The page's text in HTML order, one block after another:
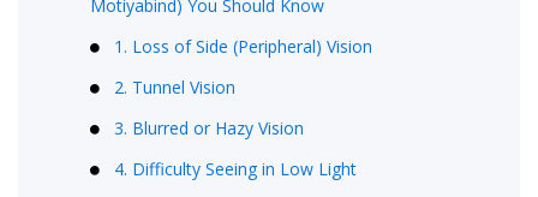
Motiyabind) You Should Know
1. Loss of Side (Peripheral) Vision
2. Tunnel Vision
3. Blurred or Hazy Vision
4. Difficulty Seeing in Low Light